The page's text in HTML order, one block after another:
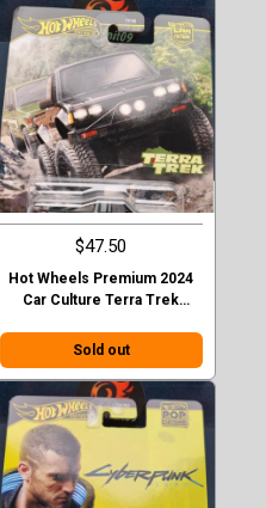
$47.50
Hot Wheels Premium 2024
Car Culture Terra Trek
Sold out